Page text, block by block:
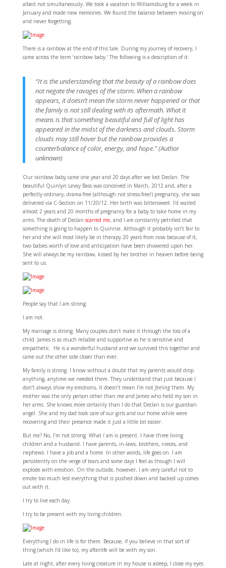
albeit not simultaneously. We took a vacation to Williamsburg for a week in
January and made new memories. We found the balance between moving on
and never forgetting.
There is a rainbow at the end of this tale. During my journey of recovery, I
came across the term ‘rainbow baby.’ The following is a description of it:
“It is the understanding that the beauty of a rainbow does
not negate the ravages of the storm. When a rainbow
appears, it doesn’t mean the storm never happened or that
the family is not still dealing with its aftermath. What it
means is that something beautiful and full of light has
appeared in the midst of the darkness and clouds. Storm
clouds may still hover but the rainbow provides a
counterbalance of color, energy, and hope.” (Author
unknown)
Our rainbow baby came one year and 20 days after we lost Declan. The
beautiful Quinlyn Levay Bass was conceived in March, 2012 and, after a
perfectly ordinary, drama-free (although not stress-free!) pregnancy, she was
delivered via C-Section on 11/20/12. Her birth was bittersweet. I’d waited
almost 2 years and 20 months of pregnancy for a baby to take home in my
arms. The death of Declan scarred me, and I am constantly petrified that
something is going to happen to Quinnie. Although it probably isn’t fair to
her and she will most likely be in therapy 20 years from now because of it,
two babies worth of love and anticipation have been showered upon her.
She will always be my rainbow, kissed by her brother in heaven before being
sent to us.
People say that I am strong.
I am not.
My marriage is strong. Many couples don’t make it through the loss of a
child. James is as much reliable and supportive as he is sensitive and
empathetic. He is a wonderful husband and we survived this together and
came out the other side closer than ever.
My family is strong. I know without a doubt that my parents would drop
anything, anytime we needed them. They understand that just because I
don’t always showmy emotions, it doesn’t mean I’m not feelingthem. My
mother was the only person other than me and James who held my son in
her arms. She knows more certainly than I do that Declan is our guardian
angel. She and my dad took care of our girls and our home while were
recovering and their presence made it just a little bit easier.
But me? No, I’m not strong. What Iam is present. I have three living
children and a husband. I have parents, in-laws, brothers, nieces, and
nephews. I have a job and a home. In other words, life goes on. I am
persistently on the verge of tears and some days I feel as though I will
explode with emotion. On the outside, however, I am very careful not to
emote too much lest everything that is pushed down and backed up comes
out with it.
I try to live each day.
I try to be present with my living children.
Everything I do in life is for them. Because, if you believe in that sort of
thing (which I’d like to), my afterlife will be with my son.
Late at night, after every living creature in my house is asleep, I close my eyes